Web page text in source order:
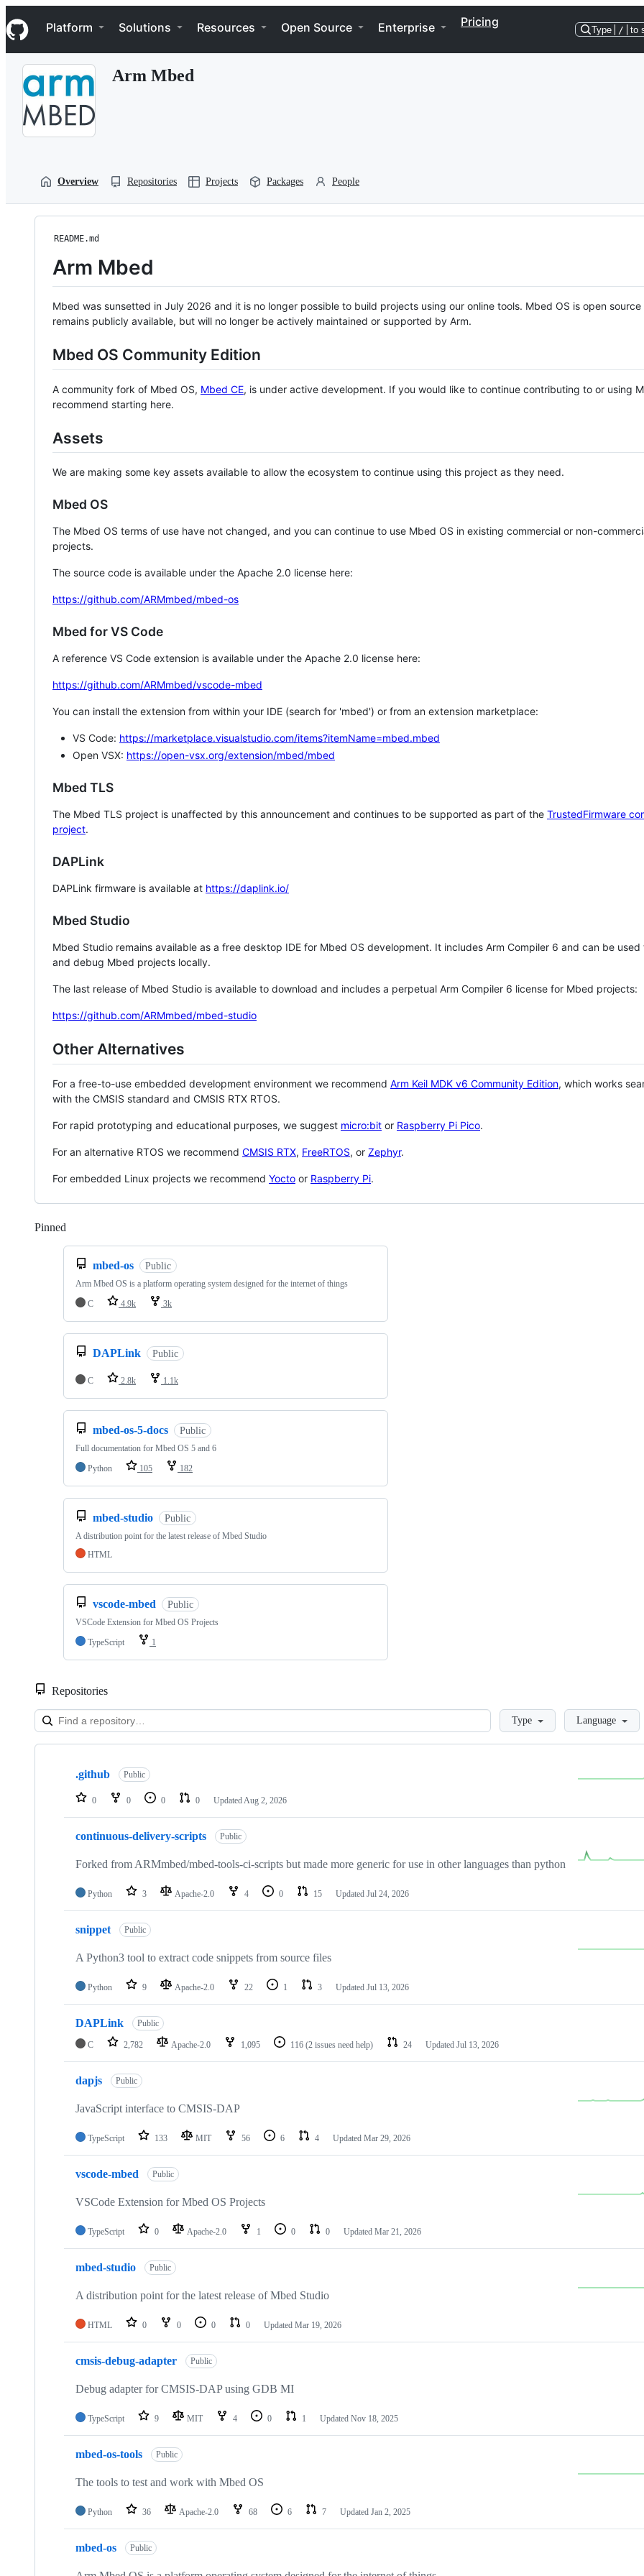
k
i
p
Navigation Menu
Platform Solutions Resources Open Source Enterprise Pricing
Type / to
Arm Mbed
Overview Repositories Projects Packages People
README.md
Arm Mbed
Mbed was sunsetted in July 2026 and it is no longer possible to build projects using our online tools. Mbed OS is open source
remains publicly available, but will no longer be actively maintained or supported by Arm.
Mbed OS Community Edition
A community fork of Mbed OS, Mbed CE, is under active development. If you would like to continue contributing to or using
recommend starting here.
Assets
We are making some key assets available to allow the ecosystem to continue using this project as they need.
Mbed OS
The Mbed OS terms of use have not changed, and you can continue to use Mbed OS in existing commercial or non-
projects.
The source code is available under the Apache 2.0 license here:
https://github.com/ARMmbed/mbed-os
Mbed for VS Code
A reference VS Code extension is available under the Apache 2.0 license here:
https://github.com/ARMmbed/vscode-mbed
You can install the extension from within your IDE (search for 'mbed') or from an extension marketplace:
VS Code: https://marketplace.visualstudio.com/items?itemName=mbed.mbed
Open VSX: https://open-vsx.org/extension/mbed/mbed
Mbed TLS
The Mbed TLS project is unaffected by this announcement and continues to be supported as part of the TrustedFirmware
project.
DAPLink
DAPLink firmware is available at https://daplink.io/
Mbed Studio
Mbed Studio remains available as a free desktop IDE for Mbed OS development. It includes Arm Compiler 6 and can be
and debug Mbed projects locally.
The last release of Mbed Studio is available to download and includes a perpetual Arm Compiler 6 license for Mbed projects:
https://github.com/ARMmbed/mbed-studio
Other Alternatives
For a free-to-use embedded development environment we recommend Arm Keil MDK v6 Community Edition, which works
with the CMSIS standard and CMSIS RTX RTOS.
For rapid prototyping and educational purposes, we suggest micro:bit or Raspberry Pi Pico.
For an alternative RTOS we recommend CMSIS RTX, FreeRTOS, or Zephyr.
For embedded Linux projects we recommend Yocto or Raspberry Pi.
Pinned
mbed-os Public
Arm Mbed OS is a platform operating system designed for the internet of things
C
4.9k 3k
DAPLink Public
C 2.8k 1.1k
mbed-os-5-docs Public
Full documentation for Mbed OS 5 and 6
Python
105 182
mbed-studio Public
A distribution point for the latest release of Mbed Studio
HTML
vscode-mbed Public
VSCode Extension for Mbed OS Projects
TypeScript
1
Repositories
LoadingType Language
Showing
repositories
.github Public
0 0 0 0 Updated Aug 2, 2026
continuous-delivery-scripts Public
Forked from ARMmbed/mbed-tools-ci-scripts but made more generic for use in other languages than python
Python 3 Apache-2.0 4 0 15 Updated Jul 24, 2026
snippet Public
A Python3 tool to extract code snippets from source files
Python 9 Apache-2.0 22 1 3 Updated Jul 13, 2026
DAPLink Public
C 2,782 Apache-2.0 1,095 116 (2 issues need help) 24 Updated Jul 13, 2026
dapjs Public
JavaScript interface to CMSIS-DAP
TypeScript 133 MIT 56 6 4 Updated Mar 29, 2026
vscode-mbed Public
VSCode Extension for Mbed OS Projects
TypeScript 0 Apache-2.0 1 0 0 Updated Mar 21, 2026
mbed-studio Public
A distribution point for the latest release of Mbed Studio
HTML 0 0 0 0 Updated Mar 19, 2026
cmsis-debug-adapter Public
Debug adapter for CMSIS-DAP using GDB MI
TypeScript 9 MIT 4 0 1 Updated Nov 18, 2025
mbed-os-tools Public
The tools to test and work with Mbed OS
Python 36 Apache-2.0 68 6 7 Updated Jan 2, 2025
mbed-os Public